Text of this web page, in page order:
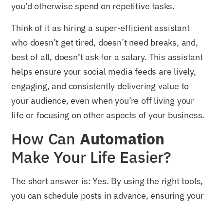
you’d otherwise spend on repetitive tasks.
Think of it as hiring a super-efficient assistant
who doesn’t get tired, doesn’t need breaks, and,
best of all, doesn’t ask for a salary. This assistant
helps ensure your social media feeds are lively,
engaging, and consistently delivering value to
your audience, even when you’re off living your
life or focusing on other aspects of your business.
How Can Automation
Make Your Life Easier?
The short answer is: Yes. By using the right tools,
you can schedule posts in advance, ensuring your